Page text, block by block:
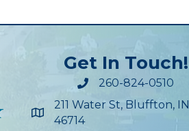
Get In Touch!
260-824-0510
Maps
211 Water St, Bluffton, IN
46714